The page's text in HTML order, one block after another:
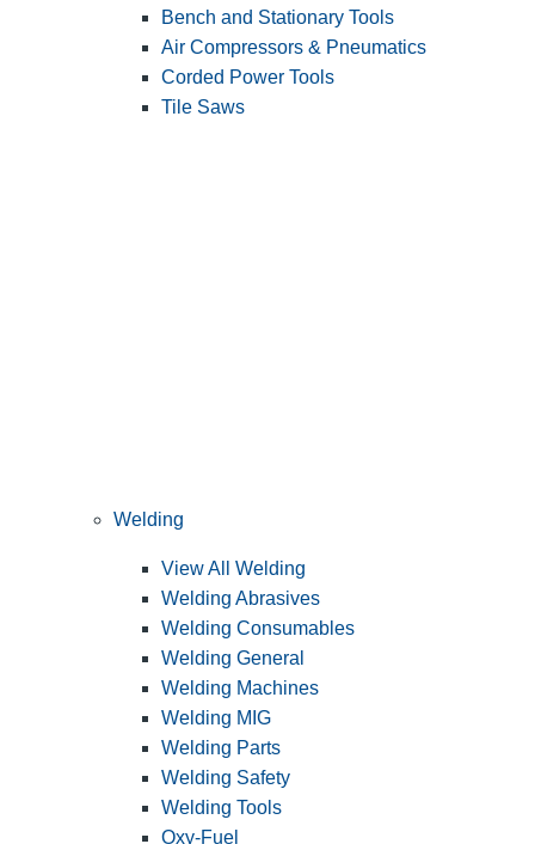
Bench and Stationary Tools
Air Compressors & Pneumatics
Corded Power Tools
Tile Saws
Welding
View All Welding
Welding Abrasives
Welding Consumables
Welding General
Welding Machines
Welding MIG
Welding Parts
Welding Safety
Welding Tools
Oxy-Fuel